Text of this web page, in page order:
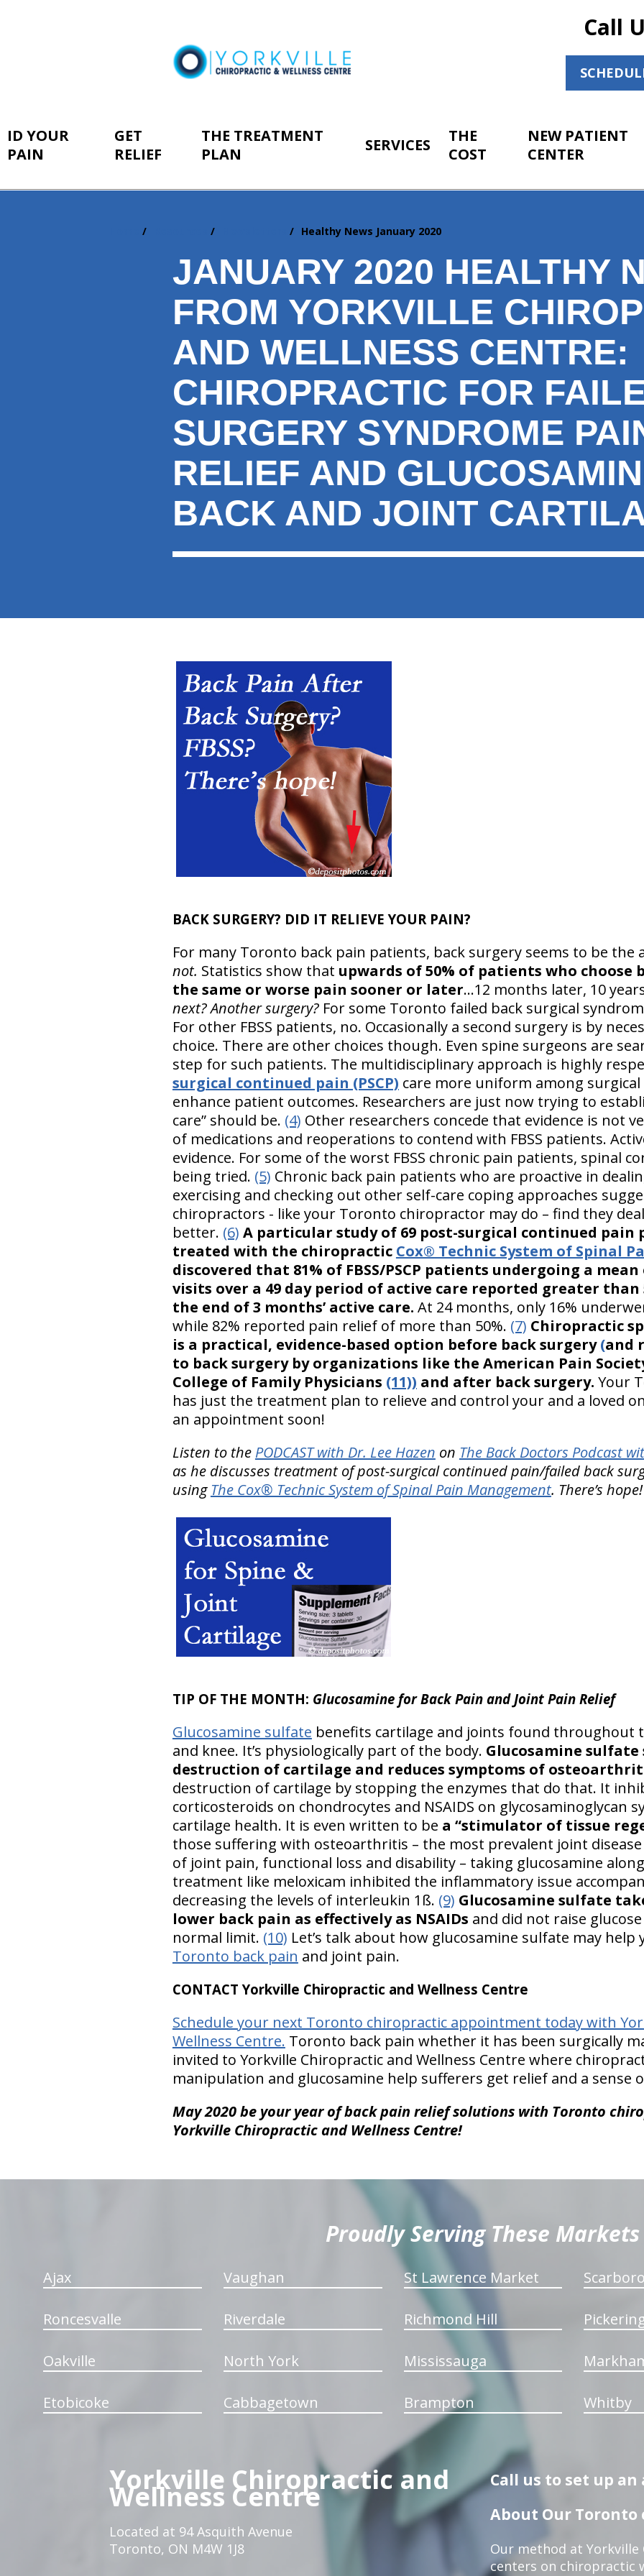
Call
ID YOUR
PAIN
GET
RELIEF
THE TREATMENT
PLAN
SERVICES
THE
COST
NEW PATIENT
CENTER
Healthy News January 2020
JANUARY 2020 HEALTHY
FROM YORKVILLE
AND WELLNESS CENTRE:
CHIROPRACTIC FOR
SURGERY SYNDROME
RELIEF AND
BACK AND JOINT
BACK SURGERY? DID IT RELIEVE YOUR PAIN?
For many Toronto back pain patients, back surgery seems to be the
not. Statistics show that upwards of 50% of patients who choose
the same or worse pain sooner or later...12 months later, 10
next? Another surgery?For some Toronto failed back surgical
For other FBSS patients, no. Occasionally a second surgery is by
choice. There are other choices though. Even spine surgeons are
step for such patients. The multidisciplinary approach is highly
surgical continued pain (PSCP) care more uniform among surgical
enhance patient outcomes. Researchers are just now trying to
care” should be. (4) Other researchers concede that evidence is not
of medications and reoperations to contend with FBSS patients.
evidence. For some of the worst FBSS chronic pain patients, spinal
being tried. (5) Chronic back pain patients who are proactive in
exercising and checking out other self-care coping approaches
chiropractors - like your Toronto chiropractor may do – find they
better. (6) A particular study of 69 post-surgical continued pain
treated with the chiropractic Cox® Technic System of Spinal
discovered that 81% of FBSS/PSCP patients undergoing a
visits over a 49 day period of active care reported greater
the end of 3 months’ active care. At 24 months, only 16%
while 82% reported pain relief of more than 50%. (7) Chiropractic
is a practical, evidence-based option before back surgery(and
to back surgery by organizations like the American Pain
College of Family Physicians (11)) and after back surgery. Your
has just the treatment plan to relieve and control your and a loved
an appointment soon!
Listen to the PODCAST with Dr. Lee Hazen on The Back Doctors Podcast
as he discusses treatment of post-surgical continued pain/failed back
using The Cox® Technic System of Spinal Pain Management. There’s hope!
TIP OF THE MONTH: Glucosamine for Back Pain and Joint Pain Relief
Glucosamine sulfate benefits cartilage and joints found throughout
and knee. It’s physiologically part of the body. Glucosamine sulfate
destruction of cartilage and reduces symptoms of
destruction of cartilage by stopping the enzymes that do that. It
corticosteroids on chondrocytes and NSAIDS on glycosaminoglycan
cartilage health. It is even written to be a “stimulator of tissue
those suffering with osteoarthritis – the most prevalent joint disease
of joint pain, functional loss and disability – taking glucosamine
treatment like meloxicam inhibited the inflammatory issue
decreasing the levels of interleukin 1ß. (9) Glucosamine sulfate
lower back pain as effectively as NSAIDs and did not raise
normal limit. (10) Let’s talk about how glucosamine sulfate may help
Toronto back pain and joint pain.
CONTACT Yorkville Chiropractic and Wellness Centre
Schedule your next Toronto chiropractic appointment today with
Wellness Centre. Toronto back pain whether it has been surgically
invited to Yorkville Chiropractic and Wellness Centre where
manipulation and glucosamine help sufferers get relief and a sense
May 2020 be your year of back pain relief solutions with Toronto
Yorkville Chiropractic and Wellness Centre!
Proudly Serving These Markets
Ajax Vaughan St Lawrence Market
Roncesvalle Riverdale Richmond Hill
Oakville North York Mississauga
Etobicoke Cabbagetown Brampton Whitby
Yorkville Chiropractic and
Wellness Centre
Located at 94 Asquith Avenue
Toronto, ON M4W 1J8
Call us to set up an
About Our
Our method at Yorkville
centers on chiropractic
hiddenFieldValidatorExample